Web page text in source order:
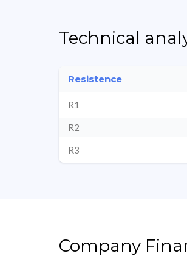
Technical
Resistence
R1
R2
R3
Company